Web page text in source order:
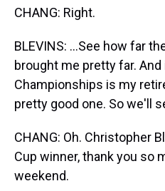
CHANG: Right.
BLEVINS: ...See how far
brought me pretty far.
Championships is my
pretty good one. So we'll
CHANG: Oh. Christopher
Cup winner, thank you so
weekend.